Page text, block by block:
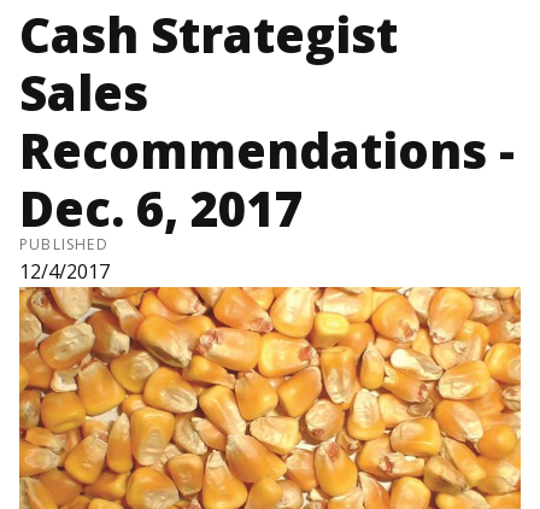
Cash Strategist
Sales
Recommendations -
Dec. 6, 2017
PUBLISHED
12/4/2017